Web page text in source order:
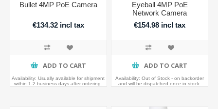
Bullet 4MP PoE Camera
€134.32 incl tax
ADD TO CART
Availability: Usually available for shipment
within 1-2 business days after ordering.
Eyeball 4MP PoE
Network Camera
€154.98 incl tax
ADD TO CART
Availability: Out of Stock - on backorder
and will be dispatched once in stock.